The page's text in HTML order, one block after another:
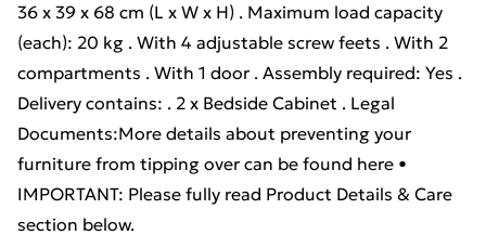
36 x 39 x 68 cm (L x W x H) . Maximum load capacity
(each): 20 kg . With 4 adjustable screw feets . With 2
compartments . With 1 door . Assembly required: Yes .
Delivery contains: . 2 x Bedside Cabinet . Legal
Documents:More details about preventing your
furniture from tipping over can be found here •
IMPORTANT: Please fully read Product Details & Care
section below.